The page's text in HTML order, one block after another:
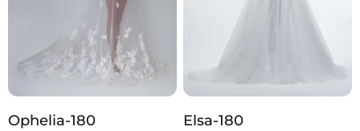
Ophelia-180 Elsa-180